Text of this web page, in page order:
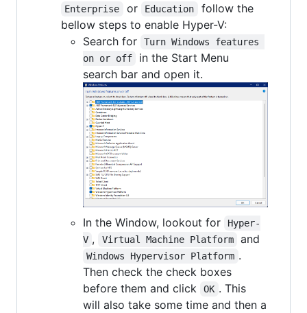
Enterprise or Education
follow the
bellow steps to enable Hyper-V:
Search for
Turn Windows features
on or off
in the Start Menu
search bar and open it.
In the Window, lookout for
Hyper-
V , Virtual Machine Platform and
Windows Hypervisor Platform .
Then check the check boxes
before them and click
OK . This
will also take some time and then a